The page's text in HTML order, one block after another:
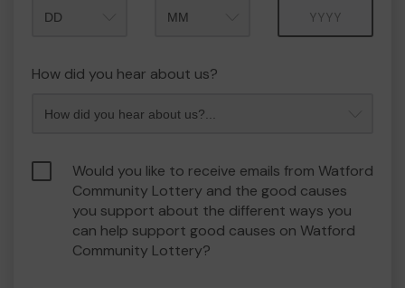
How did you hear about us?
Would you like to receive emails from Watford
Community Lottery and the good causes
you support about the different ways you
can help support good causes on Watford
Community Lottery?